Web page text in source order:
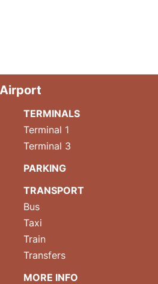
TERMINALS
Terminal 1
Terminal 3
PARKING
TRANSPORT
Bus
Taxi
Train
Transfers
MORE INFO